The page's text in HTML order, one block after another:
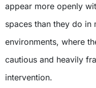
appear more openly
spaces than they do in
environments, where
cautious and heavily
intervention.